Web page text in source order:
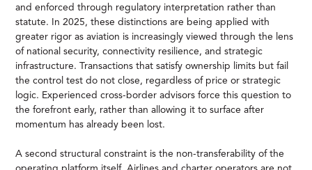
and enforced through regulatory interpretation rather than
statute. In 2025, these distinctions are being applied with
greater rigor as aviation is increasingly viewed through the lens
of national security, connectivity resilience, and strategic
infrastructure. Transactions that satisfy ownership limits but fail
the control test do not close, regardless of price or strategic
logic. Experienced cross-border advisors force this question to
the forefront early, rather than allowing it to surface after
momentum has already been lost.
A second structural constraint is the non-transferability of the